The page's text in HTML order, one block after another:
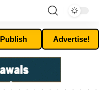
Publish Advertise!